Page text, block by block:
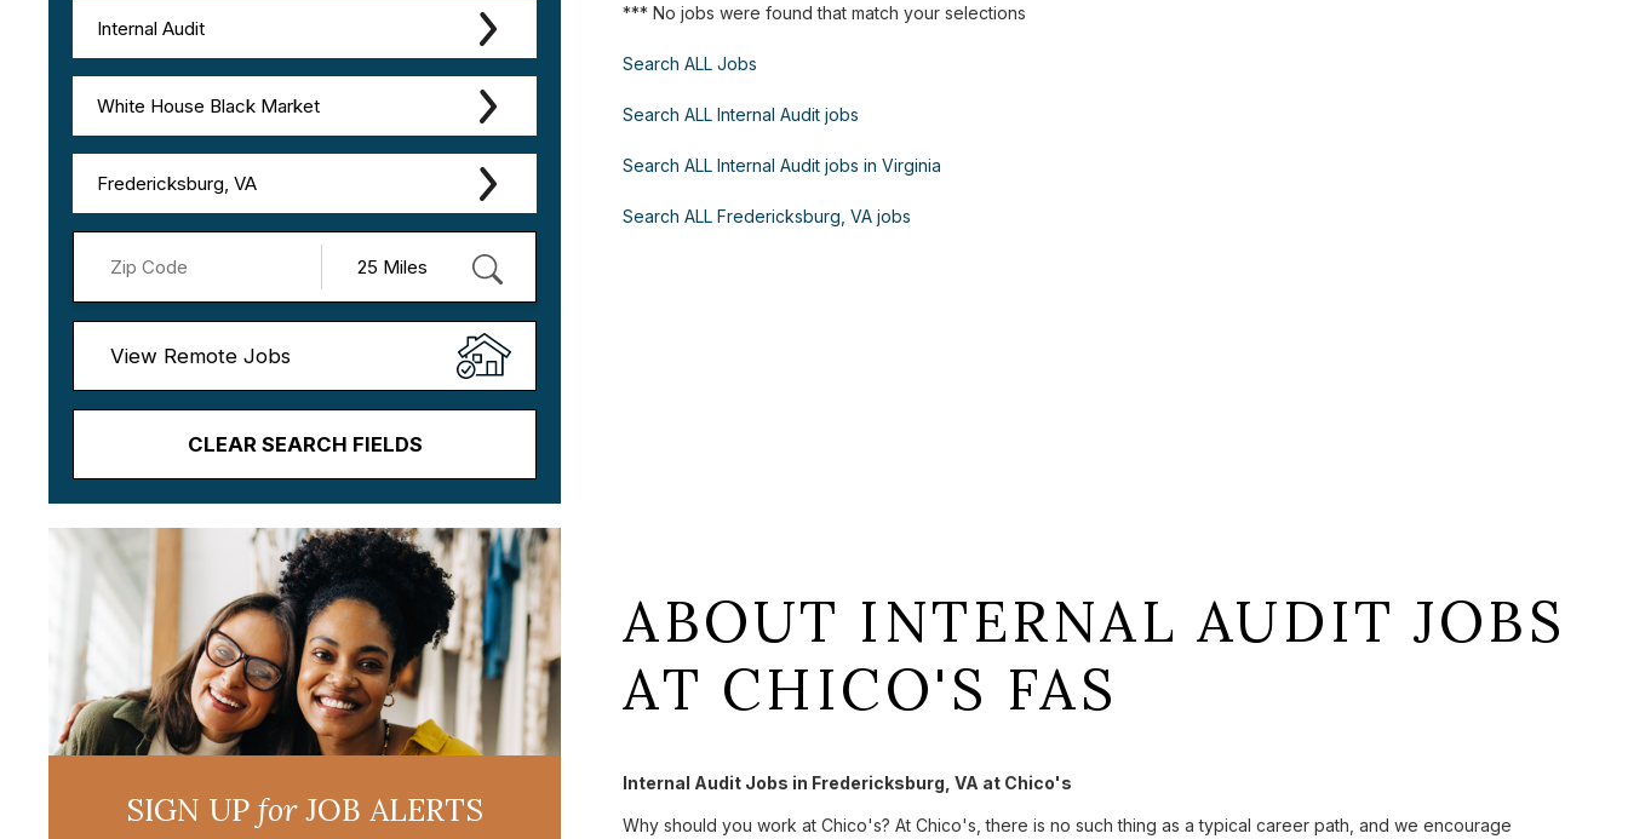
Internal Audit
White House Black Market
Fredericksburg, VA
View Remote Jobs
CLEAR SEARCH FIELDS
*** No jobs were found that match your selections
Search ALL Jobs
Search ALL Internal Audit jobs
Search ALL Internal Audit jobs in Virginia
Search ALL Fredericksburg, VA jobs
SIGN UPforJOB ALERTS
ABOUT INTERNAL AUDIT JOBS
AT CHICO'S FAS
Internal Audit Jobs in Fredericksburg, VA at Chico's
Why should you work at Chico's? At Chico's, there is no such thing as a typical career path, and we encourage